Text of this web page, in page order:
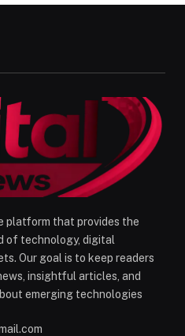
platform that provides the
of technology, digital
Our goal is to keep readers
insightful articles, and
emerging technologies